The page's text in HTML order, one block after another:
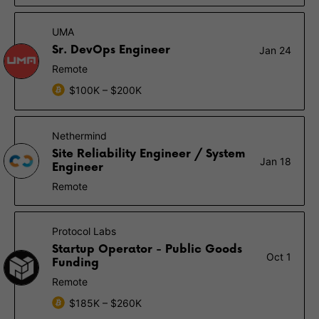
UMA
Sr. DevOps Engineer
Jan 24
Remote
$100K – $200K
Nethermind
Site Reliability Engineer / System
Engineer
Jan 18
Remote
Protocol Labs
Startup Operator - Public Goods
Funding
Oct 1
Remote
$185K – $260K